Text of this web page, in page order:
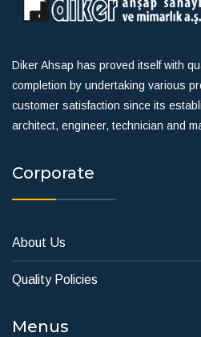
Diker Ahsap has proved itself with
completion by undertaking various
customer satisfaction since its
architect, engineer, technician and
Corporate
About Us
Quality Policies
Menus